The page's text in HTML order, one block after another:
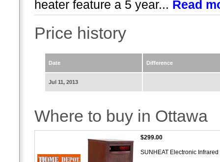
heater feature a 5 year... Read
Price history
Date Difference
Jul 11, 2013
Where to buy in Ottawa
$299.00
SUNHEAT Electronic